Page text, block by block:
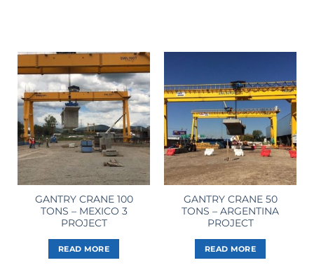
GANTRY CRANE 100
TONS – MEXICO 3
PROJECT
READ MORE
GANTRY CRANE 50
TONS – ARGENTINA
PROJECT
READ MORE